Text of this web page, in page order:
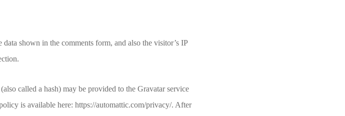
shown in the comments form, and also the visitor’s IP
called a hash) may be provided to the Gravatar service
is available here: https://automattic.com/privacy/. After